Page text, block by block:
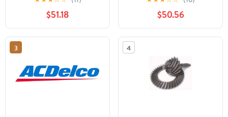
$51.18 $50.56
3 4